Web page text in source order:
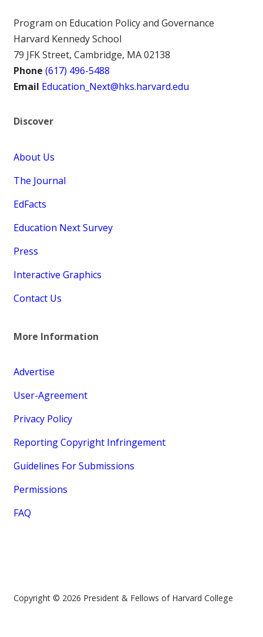
Program on Education Policy and Governance
Harvard Kennedy School
79 JFK Street, Cambridge, MA 02138
Phone (617) 496-5488
Email Education_Next@hks.harvard.edu
Discover
About Us
The Journal
EdFacts
Education Next Survey
Press
Interactive Graphics
Contact Us
More Information
Advertise
User-Agreement
Privacy Policy
Reporting Copyright Infringement
Guidelines For Submissions
Permissions
FAQ
Copyright © 2026 President & Fellows of Harvard College